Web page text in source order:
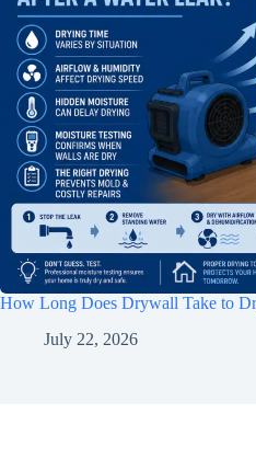
How Long Does Drywall Take to
July 22, 2026